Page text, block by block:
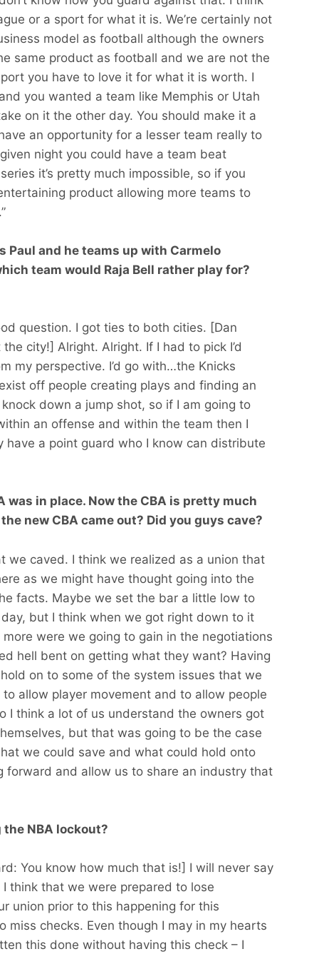
or a sport for what it is. We’re certainly not
model as football although the owners
same product as football and we are not the
you have to love it for what it is worth. I
you wanted a team like Memphis or Utah
on it the other day. You should make it a
an opportunity for a lesser team really to
night you could have a team beat
it’s pretty much impossible, so if you
product allowing more teams to
Paul and he teams up with Carmelo
team would Raja Bell rather play for?
question. I got ties to both cities. [Dan
city!] Alright. Alright. If I had to pick I’d
my perspective. I’d go with…the Knicks
off people creating plays and finding an
down a jump shot, so if I am going to
an offense and within the team then I
have a point guard who I know can distribute
was in place. Now the CBA is pretty much
new CBA came out? Did you guys cave?
we caved. I think we realized as a union that
as we might have thought going into the
facts. Maybe we set the bar a little low to
but I think when we got right down to it
were we going to gain in the negotiations
hell bent on getting what they want? Having
on to some of the system issues that we
allow player movement and to allow people
I think a lot of us understand the owners got
but that was going to be the case
we could save and what could hold onto
forward and allow us to share an industry that
NBA lockout?
You know how much that is!] I will never say
think that we were prepared to lose
union prior to this happening for this
miss checks. Even though I may in my hearts
this done without having this check – I